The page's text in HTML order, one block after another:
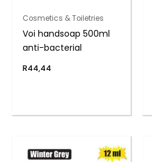
Cosmetics & Toiletries
Voi handsoap 500ml
anti-bacterial
R44,44